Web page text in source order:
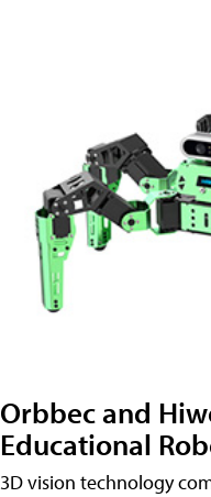
Orbbec and
Educational
3D vision technology